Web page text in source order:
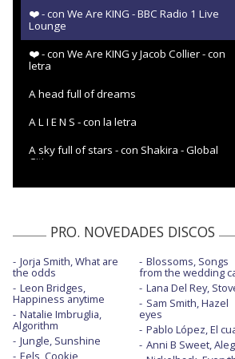
❤️ - con We Are KING - BBC Radio 1 Live
Lounge
❤️ - con We Are KING y Jacob Collier - con
letra
A head full of dreams
A L I E N S - con la letra
A sky full of stars - con Shakira - Global
Citizen
Adventure of a lifetime
Show
Adventure of a lifetime - en Glastonbury
2016
Adventure of a lifetime - en Top of the
Pops
PRO. NOVEDADES DISCOS
Jorja Smith, What are
the odds
Leon Bridges,
Happiness anytime
Natalie Imbruglia,
Algorithm
Jungle, Sunshine
Eels, Cookie
Blossoms, Songs
from the wedding
Lana Del Rey,
Sam Smith, Hazel
eyes
Pablo López, El
Anni B Sweet,